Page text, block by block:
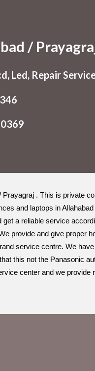
/
Led, Repair
Prayagraj . This is private
and laptops in
a reliable service
provide and give proper
service centre. We
this not the Panasonic
center and we provide